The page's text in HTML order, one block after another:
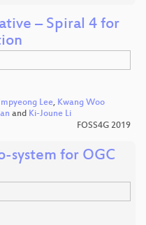
– Spiral 4 for
Impyeong Lee, Kwang Woo
and Ki-Joune Li
FOSS4G 2019
system for OGC